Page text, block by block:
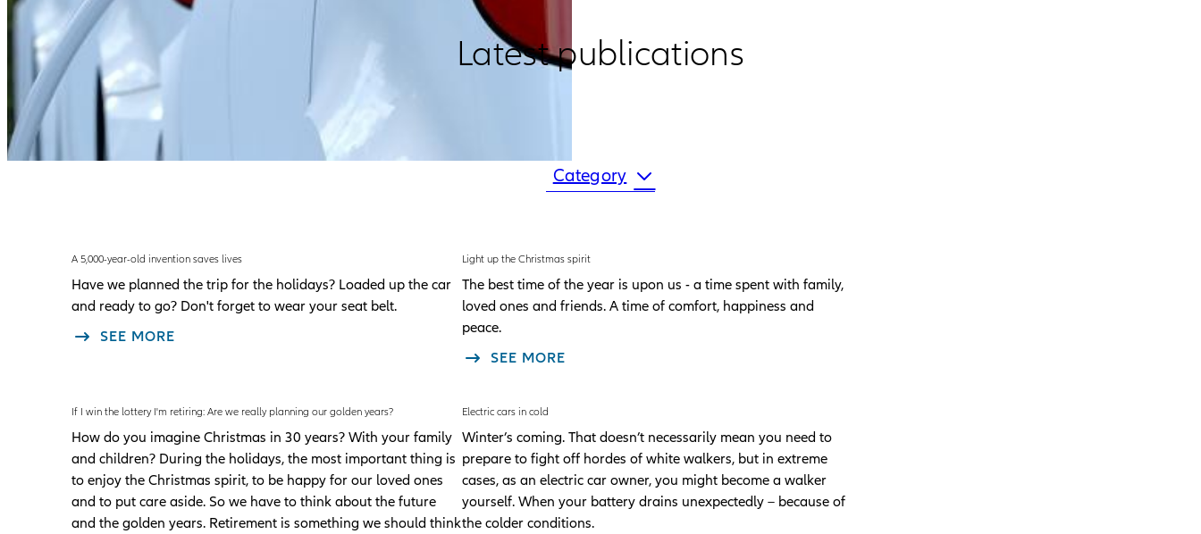
Latest publications
Category
A 5,000-year-old invention saves lives
Have we planned the trip for the holidays? Loaded up the car
and ready to go? Don't forget to wear your seat belt.
SEE MORE
Light up the Christmas spirit
The best time of the year is upon us - a time spent with family,
loved ones and friends. A time of comfort, happiness and
peace.
SEE MORE
If I win the lottery I'm retiring: Are we really planning our golden years?
How do you imagine Christmas in 30 years? With your family
and children? During the holidays, the most important thing is
to enjoy the Christmas spirit, to be happy for our loved ones
and to put care aside. So we have to think about the future
and the golden years. Retirement is something we should think
Electric cars in cold
Winter’s coming. That doesn’t necessarily mean you need to
prepare to fight off hordes of white walkers, but in extreme
cases, as an electric car owner, you might become a walker
yourself. When your battery drains unexpectedly – because of
the colder conditions.